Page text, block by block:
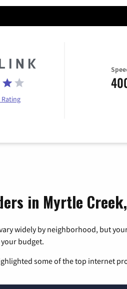
in Myrtle
widely by neighborhood, but
budget.
some of the top internet